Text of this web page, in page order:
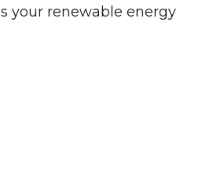
your renewable energy